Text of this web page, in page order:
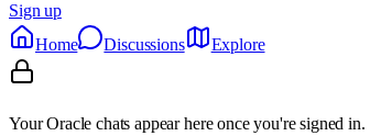
Sign up
Home
Discussions Explore
Your Oracle chats appear here once you're signed in.